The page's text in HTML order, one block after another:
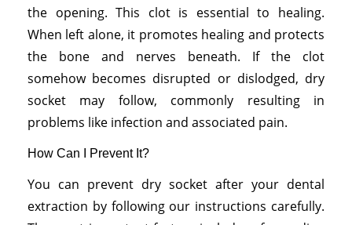
the opening. This clot is essential to healing.
When left alone, it promotes healing and protects
the bone and nerves beneath. If the clot
somehow becomes disrupted or dislodged, dry
socket may follow, commonly resulting in
problems like infection and associated pain.
How Can I Prevent It?
You can prevent dry socket after your dental
extraction by following our instructions carefully.